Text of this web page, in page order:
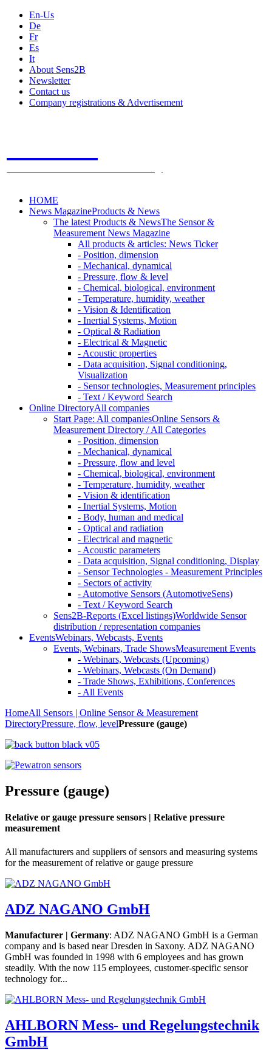
En-Us
De
Fr
Es
It
About Sens2B
Newsletter
Contact us
Company registrations & Advertisement
HOME
News MagazineProducts & News
The latest Products & NewsThe Sensor &
Measurement News Magazine
All products & articles: News Ticker
- Position, dimension
- Mechanical, dynamical
- Pressure, flow & level
- Chemical, biological, environment
- Temperature, humidity, weather
- Vision & Identification
- Inertial Systems, Motion
- Optical & Radiation
- Electrical & Magnetic
- Acoustic properties
- Data acquisition, Signal conditioning,
Visualization
- Sensor technologies, Measurement principles
- Text / Keyword Search
Online DirectoryAll companies
Start Page: All companiesOnline Sensors &
Measurement Directory / All Categories
- Position, dimension
- Mechanical, dynamical
- Pressure, flow and level
- Chemical, biological, environment
- Temperature, humidity, weather
- Vision & identification
- Inertial Systems, Motion
- Body, human and medical
- Optical and radiation
- Electrical and magnetic
- Acoustic parameters
- Data acquisition, Signal conditioning, Display
- Sensor Technologies - Measurement Principles
- Sectors of activity
- Automotive Sensors (AutomotiveSens)
- Text / Keyword Search
Sens2B-Reports (Excel listings)Worldwide Sensor
distribution / representation companies
EventsWebinars, Webcasts, Events
Events, Webinars, Trade ShowsMeasurement Events
- Webinars, Webcasts (Upcoming)
- Webinars, Webcasts (On Demand)
- Trade Shows, Exhibitions, Conferences
- All Events
HomeAll Sensors | Online Sensor & Measurement
DirectoryPressure, flow, levelPressure (gauge)
Pressure (gauge)
Relative or gauge pressure sensors | Relative pressure
measurement
All manufacturers and suppliers of sensors and measuring systems
for the measurement of relative or gauge pressure
ADZ NAGANO GmbH
Manufacturer | Germany: ADZ NAGANO GmbH is a German
company and is based near Dresden in Saxony. ADZ NAGANO
GmbH was founded in 1998 with 6 employees and has grown
steadily. With the now 115 employees, customer-specific sensor
technology for...
AHLBORN Mess- und Regelungstechnik
GmbH